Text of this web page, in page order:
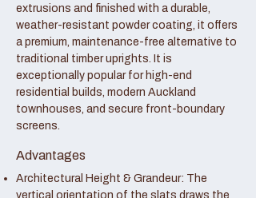
extrusions and finished with a durable,
weather-resistant powder coating, it offers
a premium, maintenance-free alternative to
traditional timber uprights. It is
exceptionally popular for high-end
residential builds, modern Auckland
townhouses, and secure front-boundary
screens.
Advantages
Architectural Height & Grandeur: The
vertical orientation of the slats draws the